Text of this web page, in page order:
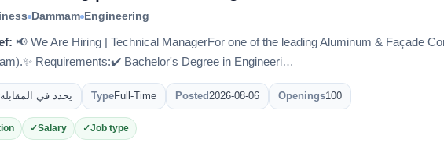
Dammam Engineering
📢 We Are Hiring | Technical ManagerFor one of the leading Aluminum & Façade
Requirements:✔️ Bachelor's Degree in Engineeri…
يحدد في المقابله TypeFull-Time Posted2026-08-06 Openings100
Salary Job type